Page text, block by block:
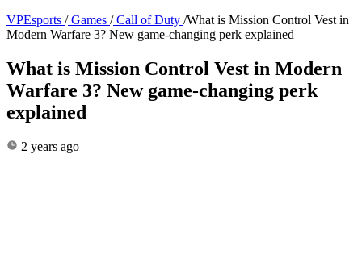
VPEsports / Games / Call of Duty /What is Mission Control Vest in
Modern Warfare 3? New game-changing perk explained
What is Mission Control Vest in Modern
Warfare 3? New game-changing perk
explained
2 years ago